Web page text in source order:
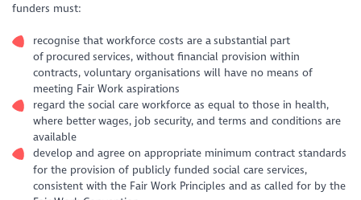
funders must:
recognise that workforce costs are a substantial part
of procured services, without financial provision within
contracts, voluntary organisations will have no means of
meeting Fair Work aspirations
regard the social care workforce as equal to those in health,
where better wages, job security, and terms and conditions are
available
develop and agree on appropriate minimum contract standards
for the provision of publicly funded social care services,
consistent with the Fair Work Principles and as called for by the